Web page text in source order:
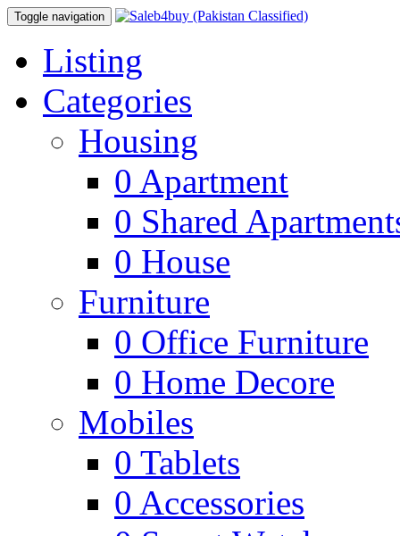
Toggle navigation
Listing
Categories
Housing
0 Apartment
0 Shared
0 House
Furniture
0 Office Furniture
0 Home Decore
Mobiles
0 Tablets
0 Accessories